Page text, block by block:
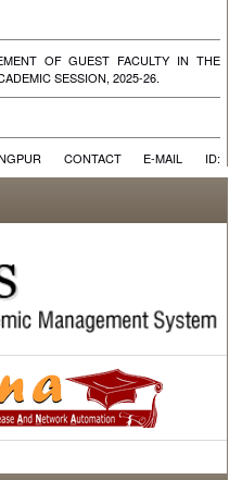
SESSION, 2025-26.
OF CONTRACTUAL FACULTIES FOR
SOCIOLOGY & ONE DEO